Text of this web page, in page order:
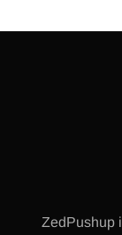
ZedPushup